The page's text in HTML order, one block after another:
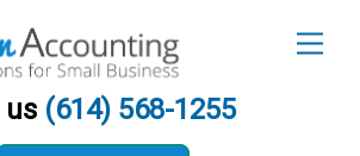
us (614) 568-1255